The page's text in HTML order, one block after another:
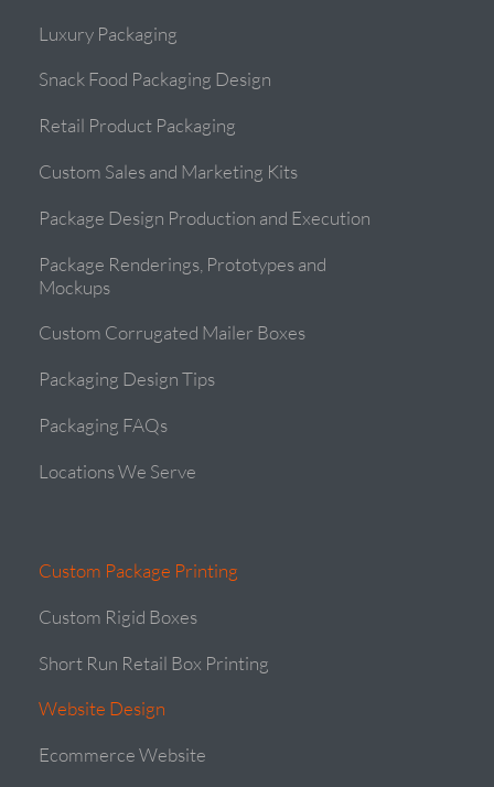
Luxury Packaging
Snack Food Packaging Design
Retail Product Packaging
Custom Sales and Marketing Kits
Package Design Production and Execution
Package Renderings, Prototypes and
Mockups
Custom Corrugated Mailer Boxes
Packaging Design Tips
Packaging FAQs
Locations We Serve
Custom Package Printing
Custom Rigid Boxes
Short Run Retail Box Printing
Website Design
Ecommerce Website